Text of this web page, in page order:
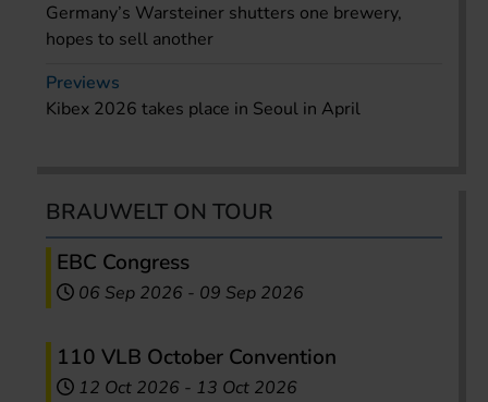
Germany’s Warsteiner shutters one brewery,
hopes to sell another
Previews
Kibex 2026 takes place in Seoul in April
BRAUWELT ON TOUR
EBC Congress
06 Sep 2026 - 09 Sep 2026
110 VLB October Convention
12 Oct 2026 - 13 Oct 2026